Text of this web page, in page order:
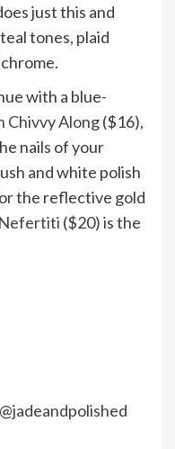
just this and
tones, plaid
with a blue-
Chivvy Along($16),
nails of your
and white polish
the reflective gold
($20) is the
jadeandpolished